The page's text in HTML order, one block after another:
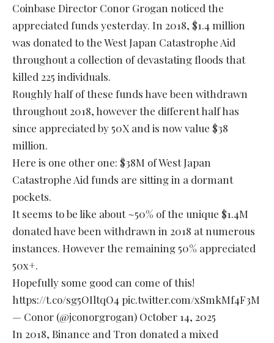
Coinbase Director Conor Grogan noticed the
appreciated funds yesterday. In 2018, $1.4 million
was donated to the West Japan Catastrophe Aid
throughout a collection of devastating floods that
killed 225 individuals.
Roughly half of these funds have been withdrawn
throughout 2018, however the different half has
since appreciated by 50X and is now value $38
million.
Here is one other one: $38M of West Japan
Catastrophe Aid funds are sitting in a dormant
pockets.
It seems to be like about ~50% of the unique $1.4M
donated have been withdrawn in 2018 at numerous
instances. However the remaining 50% appreciated
50x+.
Hopefully some good can come of this!
https://t.co/sg5OIltqO4 pic.twitter.com/xSmkMf4F3M
— Conor (@jconorgrogan) October 14, 2025
In 2018, Binance and Tron donated a mixed